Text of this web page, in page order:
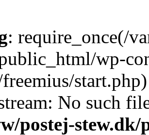
: require_once(/
wp-
No such
postej-